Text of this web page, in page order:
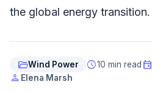
the global energy transition.
folder_openWind Power schedule10 min read event
person Elena Marsh